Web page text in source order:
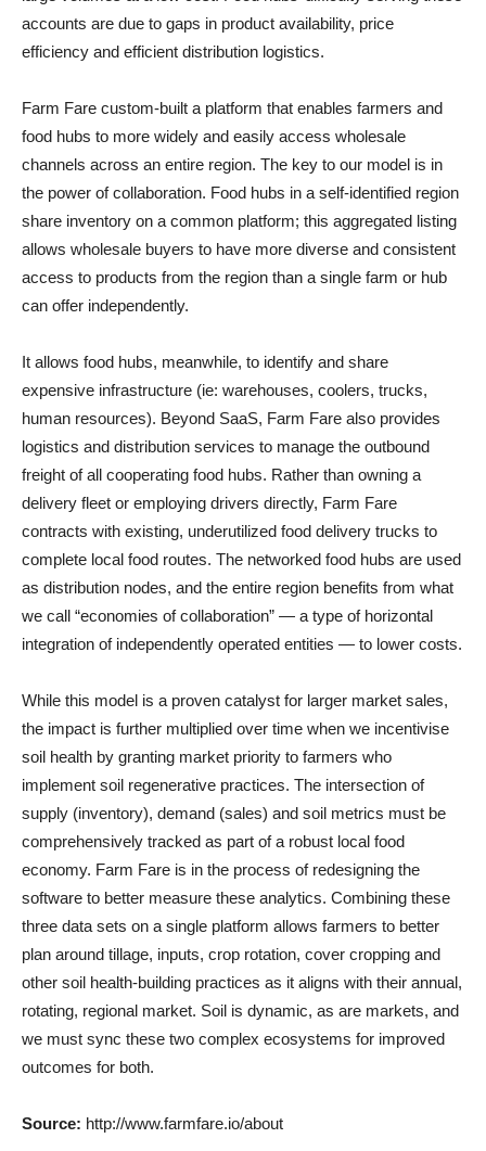
accounts are due to gaps in product availability, price
efficiency and efficient distribution logistics.
Farm Fare custom-built a platform that enables farmers and
food hubs to more widely and easily access wholesale
channels across an entire region. The key to our model is in
the power of collaboration. Food hubs in a self-identified region
share inventory on a common platform; this aggregated listing
allows wholesale buyers to have more diverse and consistent
access to products from the region than a single farm or hub
can offer independently.
It allows food hubs, meanwhile, to identify and share
expensive infrastructure (ie: warehouses, coolers, trucks,
human resources). Beyond SaaS, Farm Fare also provides
logistics and distribution services to manage the outbound
freight of all cooperating food hubs. Rather than owning a
delivery fleet or employing drivers directly, Farm Fare
contracts with existing, underutilized food delivery trucks to
complete local food routes. The networked food hubs are used
as distribution nodes, and the entire region benefits from what
we call “economies of collaboration” — a type of horizontal
integration of independently operated entities — to lower costs.
While this model is a proven catalyst for larger market sales,
the impact is further multiplied over time when we incentivise
soil health by granting market priority to farmers who
implement soil regenerative practices. The intersection of
supply (inventory), demand (sales) and soil metrics must be
comprehensively tracked as part of a robust local food
economy. Farm Fare is in the process of redesigning the
software to better measure these analytics. Combining these
three data sets on a single platform allows farmers to better
plan around tillage, inputs, crop rotation, cover cropping and
other soil health-building practices as it aligns with their annual,
rotating, regional market. Soil is dynamic, as are markets, and
we must sync these two complex ecosystems for improved
outcomes for both.
Source: http://www.farmfare.io/about